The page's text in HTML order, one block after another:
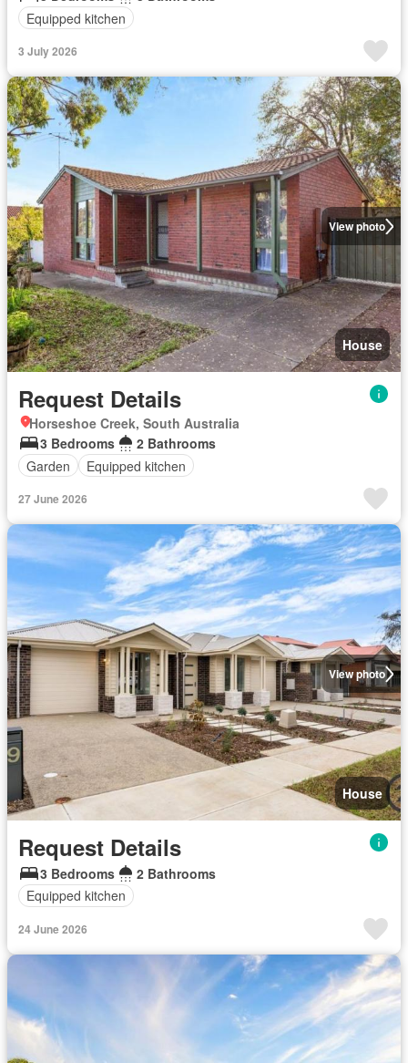
Equipped kitchen
3 July 2026
View photo
House
Request Details
Horseshoe Creek, South Australia
3 Bedrooms
2 Bathrooms
Garden
Equipped kitchen
27 June 2026
View photo
House
Request Details
3 Bedrooms
2 Bathrooms
Equipped kitchen
24 June 2026